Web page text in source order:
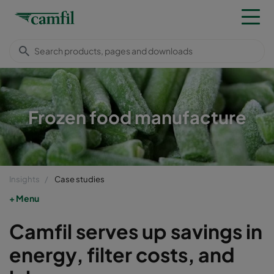
Frozen food manufacture
Insights Case studies
Menu
Camfil serves up savings in
energy, filter costs, and